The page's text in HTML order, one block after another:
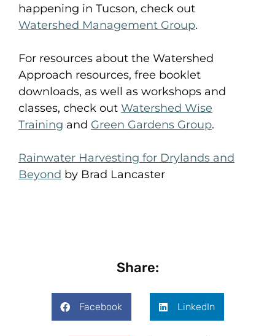
happening in Tucson, check out
Watershed Management Group.
For resources about the Watershed
Approach resources, free booklet
downloads, as well as workshops and
classes, check out Watershed Wise
Training and Green Gardens Group.
Rainwater Harvesting for Drylands and
Beyond by Brad Lancaster
Share:
Facebook LinkedIn